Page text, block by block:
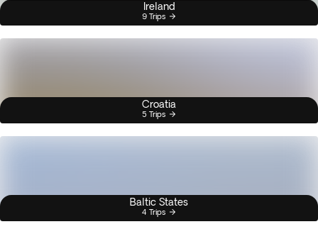
Ireland
9 Trips
Croatia
5 Trips
Baltic States
4 Trips